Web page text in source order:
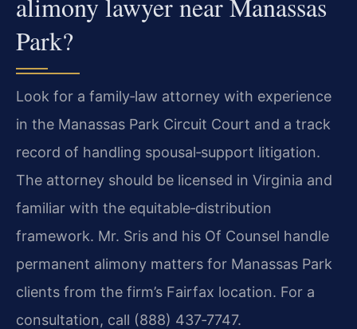
Park?
Look for a family‑law attorney with experience
in the Manassas Park Circuit Court and a track
record of handling spousal‑support litigation.
The attorney should be licensed in Virginia and
familiar with the equitable‑distribution
framework. Mr. Sris and his Of Counsel handle
permanent alimony matters for Manassas Park
clients from the firm’s Fairfax location. For a
consultation, call (888) 437‑7747.